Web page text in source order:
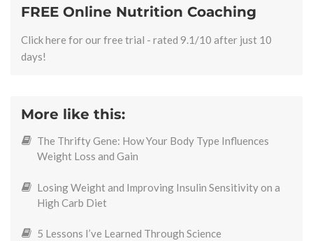
FREE Online Nutrition Coaching
Click here for our free trial - rated 9.1/10 after just 10
days!
More like this:
The Thrifty Gene: How Your Body Type Influences
Weight Loss and Gain
Losing Weight and Improving Insulin Sensitivity on a
High Carb Diet
5 Lessons I’ve Learned Through Science